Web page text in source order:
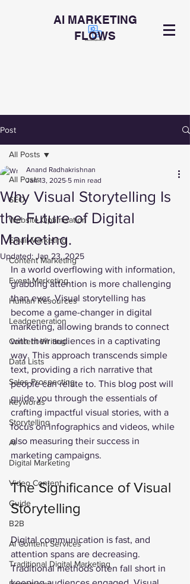
AI MARKETING
FLOWS
Post
All Posts
SEO
Website Optimisation
Email Marketing
Content Marketing
Event Marketing
Human Resources
Leadgeneration
Content Writing
Data Lists
Sales Prospecting
Keywords
Storytelling
Ai
Digital Marketing
Video Content
Guide
B2B
Ai Content Services
Traditional Digital Marketing
All Posts
Why Visual Storytelling Is
the Future of Digital
Marketing.
Anand Radhakrishnan
Jan 13, 2025 5 min read
Updated: Jan 23, 2025
In a world overflowing with information,
grabbing attention is more challenging
than ever. Visual storytelling has
become a game-changer in digital
marketing, allowing brands to connect
with their audiences in a captivating
way. This approach transcends simple
text, providing a rich narrative that
people can relate to. This blog post will
guide you through the essentials of
crafting impactful visual stories, with a
focus on infographics and videos, while
also measuring their success in
marketing campaigns.
The Significance of Visual
Storytelling
Digital communication is fast, and
attention spans are decreasing.
Traditional methods often fall short in